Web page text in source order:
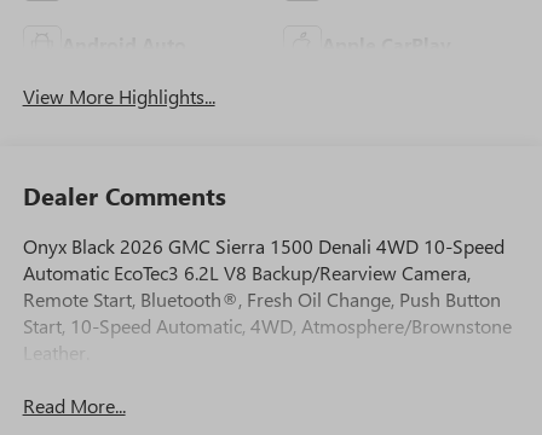
View More Highlights...
Dealer Comments
Onyx Black 2026 GMC Sierra 1500 Denali 4WD 10-Speed
Automatic EcoTec3 6.2L V8 Backup/Rearview Camera,
Remote Start, Bluetooth®, Fresh Oil Change, Push Button
Start, 10-Speed Automatic, 4WD, Atmosphere/Brownstone
Leather.
Read More...